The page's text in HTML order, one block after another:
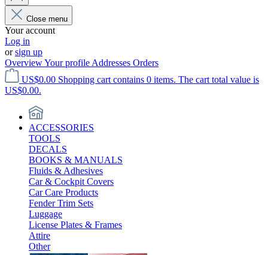
Close menu
Your account
Log in
orsign up
OverviewYour profile Addresses Orders
US$0.00 Shopping cart contains 0 items. The cart total value is
US$0.00.
ACCESSORIES
TOOLS
DECALS
BOOKS & MANUALS
Fluids & Adhesives
Car & Cockpit Covers
Car Care Products
Fender Trim Sets
Luggage
License Plates & Frames
Attire
Other